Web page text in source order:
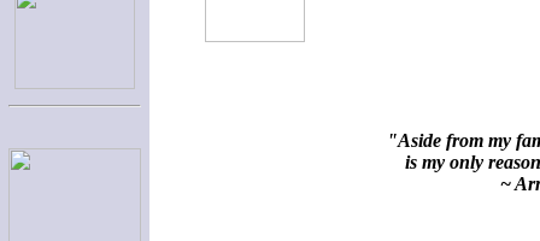
"Aside from my
is my only
~